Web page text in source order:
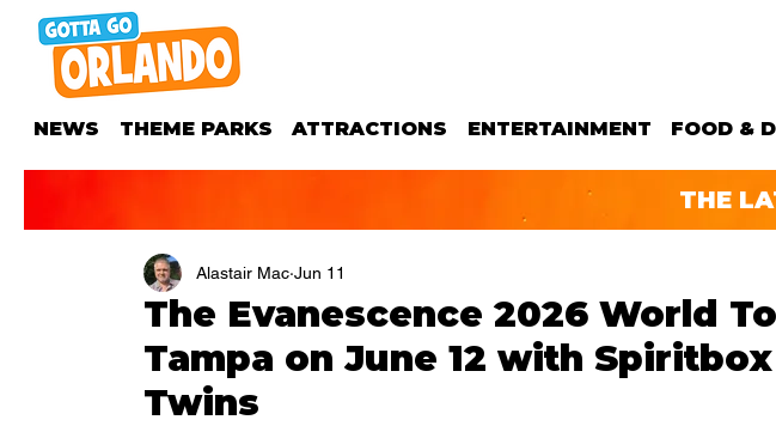
NEWS THEME PARKS ATTRACTIONS ENTERTAINMENT FOOD &
THE
The Evanescence 2026 World
Tampa on June 12 with
Twins
Alastair Mac Jun 11